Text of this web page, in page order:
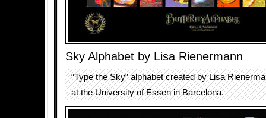
Sky Alphabet by Lisa Rienermann
“Type the Sky” alphabet created by Lisa
at the University of Essen in Barcelona.